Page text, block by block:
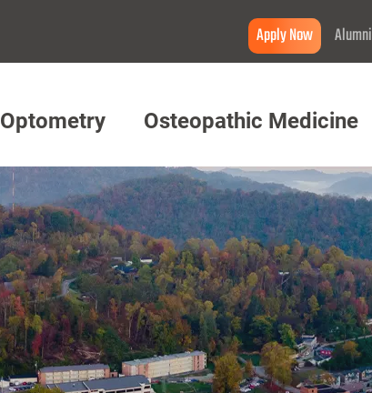
Apply Now Alumni
Optometry Osteopathic Medicine